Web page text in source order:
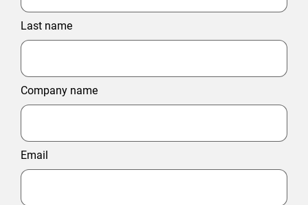
Last name
Company name
Email